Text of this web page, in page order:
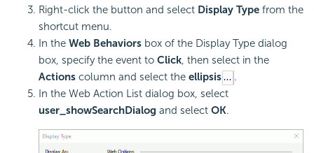
Right-click the button and select Display Type from the
shortcut menu.
In the Web Behaviors box of the Display Type dialog
box, specify the event to Click, then select in the
Actions column and select the ellipsis
.
In the Web Action List dialog box, select
user_showSearchDialog and select OK.